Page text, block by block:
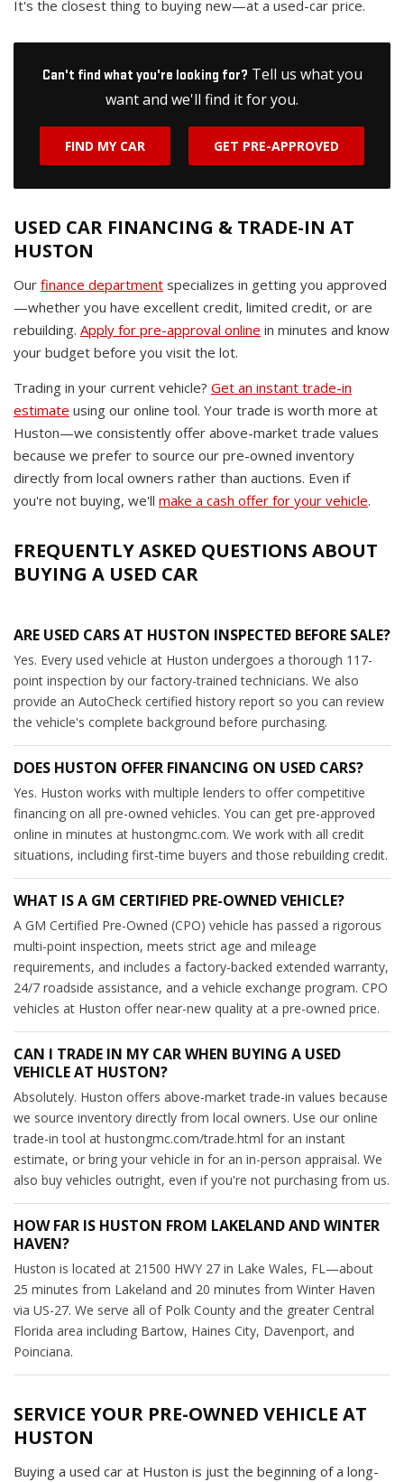
It's the closest thing to buying new—at a used-car price.
Can't find what you're looking for? Tell us what you
want and we'll find it for you.
FIND MY CAR GET PRE-APPROVED
USED CAR FINANCING & TRADE-IN AT
HUSTON
Our finance department specializes in getting you approved
—whether you have excellent credit, limited credit, or are
rebuilding. Apply for pre-approval online in minutes and know
your budget before you visit the lot.
Trading in your current vehicle? Get an instant trade-in
estimate using our online tool. Your trade is worth more at
Huston—we consistently offer above-market trade values
because we prefer to source our pre-owned inventory
directly from local owners rather than auctions. Even if
you're not buying, we'll make a cash offer for your vehicle.
FREQUENTLY ASKED QUESTIONS ABOUT
BUYING A USED CAR
ARE USED CARS AT HUSTON INSPECTED BEFORE SALE?
Yes. Every used vehicle at Huston undergoes a thorough 117-
point inspection by our factory-trained technicians. We also
provide an AutoCheck certified history report so you can review
the vehicle's complete background before purchasing.
DOES HUSTON OFFER FINANCING ON USED CARS?
Yes. Huston works with multiple lenders to offer competitive
financing on all pre-owned vehicles. You can get pre-approved
online in minutes at hustongmc.com. We work with all credit
situations, including first-time buyers and those rebuilding credit.
WHAT IS A GM CERTIFIED PRE-OWNED VEHICLE?
A GM Certified Pre-Owned (CPO) vehicle has passed a rigorous
multi-point inspection, meets strict age and mileage
requirements, and includes a factory-backed extended warranty,
24/7 roadside assistance, and a vehicle exchange program. CPO
vehicles at Huston offer near-new quality at a pre-owned price.
CAN I TRADE IN MY CAR WHEN BUYING A USED
VEHICLE AT HUSTON?
Absolutely. Huston offers above-market trade-in values because
we source inventory directly from local owners. Use our online
trade-in tool at hustongmc.com/trade.html for an instant
estimate, or bring your vehicle in for an in-person appraisal. We
also buy vehicles outright, even if you're not purchasing from us.
HOW FAR IS HUSTON FROM LAKELAND AND WINTER
HAVEN?
Huston is located at 21500 HWY 27 in Lake Wales, FL—about
25 minutes from Lakeland and 20 minutes from Winter Haven
via US-27. We serve all of Polk County and the greater Central
Florida area including Bartow, Haines City, Davenport, and
Poinciana.
SERVICE YOUR PRE-OWNED VEHICLE AT
HUSTON
Buying a used car at Huston is just the beginning of a long-